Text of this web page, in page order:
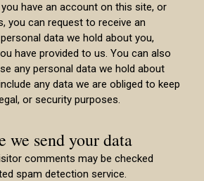
have an account on this site, or
you can request to receive an
data we hold about you,
have provided to us. You can also
any personal data we hold about
any data we are obliged to keep
or security purposes.
we send your data
comments may be checked
spam detection service.